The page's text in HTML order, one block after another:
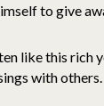
to give
like this rich
with others.